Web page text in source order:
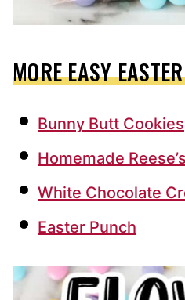
MORE EASY
Bunny Butt Cookies
Homemade
White Chocolate
Easter Punch